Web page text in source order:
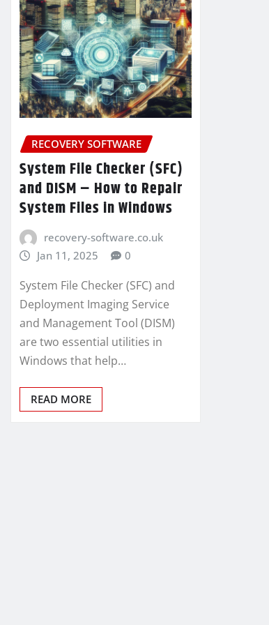
RECOVERY SOFTWARE
System File Checker (SFC)
and DISM – How to Repair
System Files in Windows
recovery-software.co.uk
Jan 11, 2025
0
System File Checker (SFC) and
Deployment Imaging Service
and Management Tool (DISM)
are two essential utilities in
Windows that help…
READ MORE